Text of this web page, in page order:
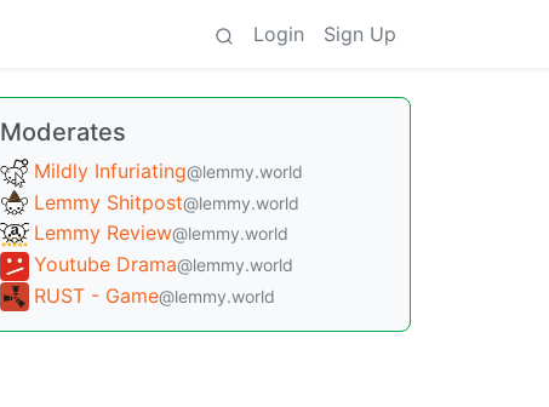
Login Sign Up
Moderates
Mildly Infuriating@lemmy.world
Lemmy Shitpost@lemmy.world
Lemmy Review@lemmy.world
Youtube Drama@lemmy.world
RUST - Game@lemmy.world